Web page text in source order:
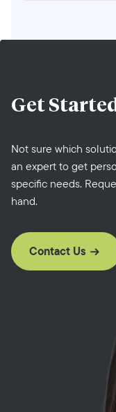
Get
Not sure which
an expert to get
specific needs.
hand.
Contact Us